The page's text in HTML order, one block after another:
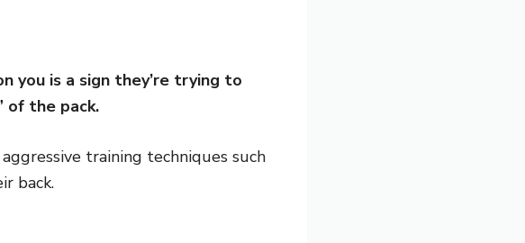
you is a sign they’re trying to
of the pack.
training techniques such
back.